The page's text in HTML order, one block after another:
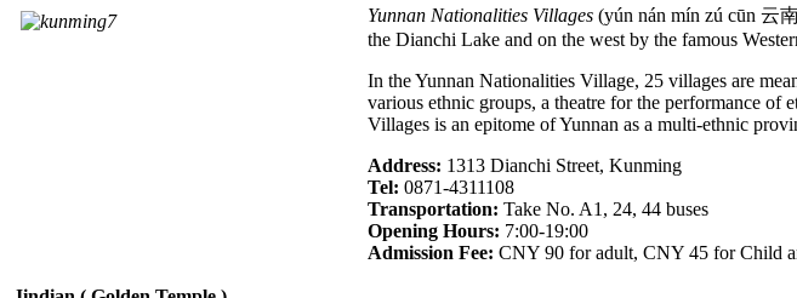
Yunnan Nationalities Villages (yún nán mín zú cūn 云
the Dianchi Lake and on the west by the famous
In the Yunnan Nationalities Village, 25 villages are
various ethnic groups, a theatre for the performance of
Villages is an epitome of Yunnan as a multi-ethnic
Address: 1313 Dianchi Street, Kunming
Tel: 0871-4311108
Transportation: Take No. A1, 24, 44 buses
Opening Hours: 7:00-19:00
Admission Fee: CNY 90 for adult, CNY 45 for Child